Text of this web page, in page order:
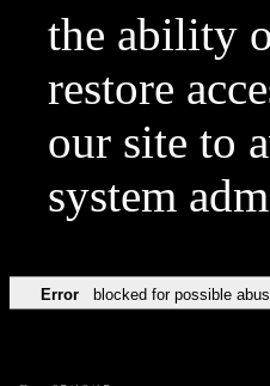
the ability
restore
our site to
system
Error blocked for possible